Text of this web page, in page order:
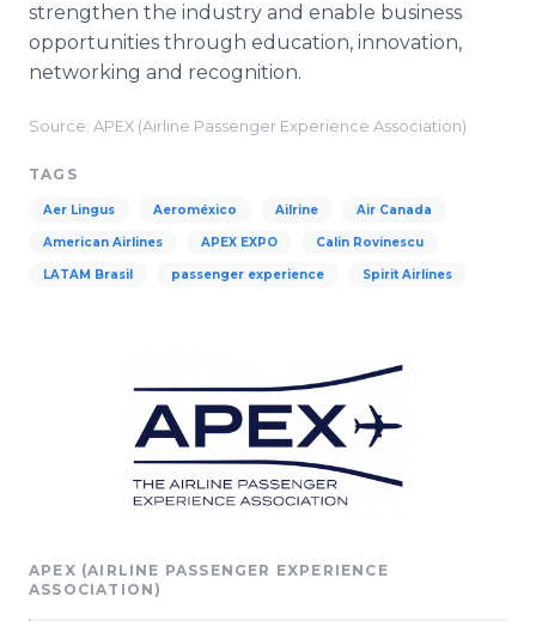
strengthen the industry and enable business
opportunities through education, innovation,
networking and recognition.
Source: APEX (Airline Passenger Experience Association)
TAGS
Aer Lingus Aeroméxico Ailrine Air Canada
American Airlines APEX EXPO Calin Rovinescu
LATAM Brasil passenger experience Spirit Airlines
APEX (AIRLINE PASSENGER EXPERIENCE
ASSOCIATION)